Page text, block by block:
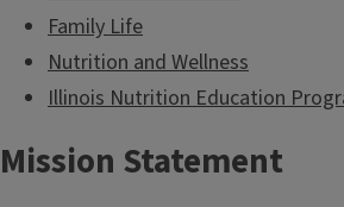
Family Life
Nutrition and Wellness
Illinois Nutrition Education
Mission Statement